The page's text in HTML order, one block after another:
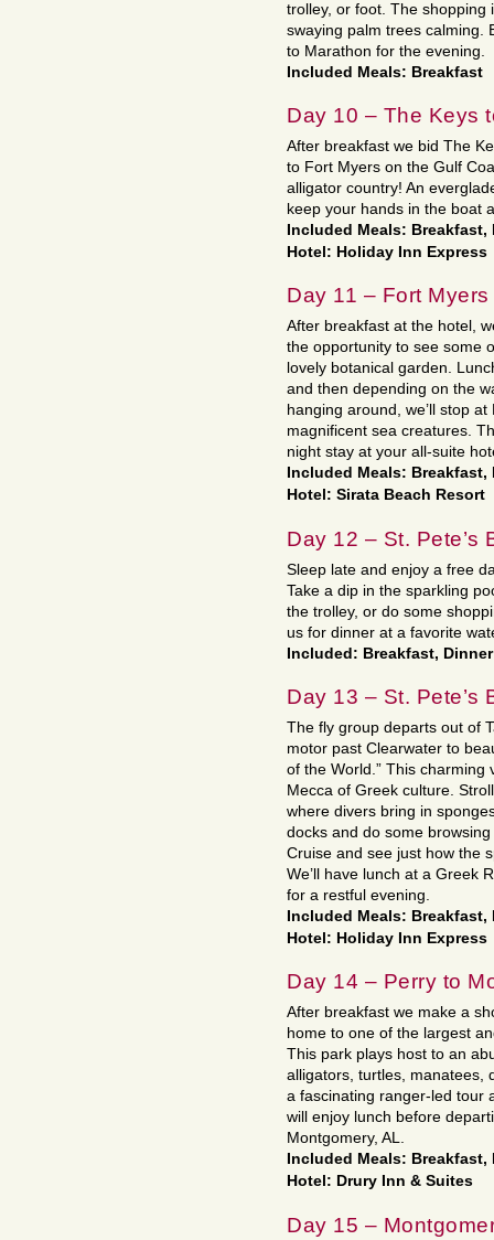
trolley, or foot. The shopping
swaying palm trees calming.
to Marathon for the evening.
Included Meals: Breakfast
Day 10 – The Keys
After breakfast we bid The
to Fort Myers on the Gulf
alligator country! An
keep your hands in the boat
Included Meals: Breakfast,
Hotel: Holiday Inn Express
Day 11 – Fort
After breakfast at the hotel,
the opportunity to see some
lovely botanical garden.
and then depending on the
hanging around, we’ll stop
magnificent sea creatures.
night stay at your all-suite
Included Meals: Breakfast,
Hotel: Sirata Beach Resort
Day 12 – St. Pete’s
Sleep late and enjoy a free
Take a dip in the sparkling
the trolley, or do some
us for dinner at a favorite
Included: Breakfast, Dinner
Day 13 – St. Pete’s
The fly group departs out of
motor past Clearwater to
of the World.” This charming
Mecca of Greek culture.
where divers bring in
docks and do some
Cruise and see just how the
We’ll have lunch at a Greek
for a restful evening.
Included Meals: Breakfast,
Hotel: Holiday Inn Express
Day 14 – Perry to
After breakfast we make a
home to one of the largest
This park plays host to an
alligators, turtles, manatees,
a fascinating ranger-led tour
will enjoy lunch before
Montgomery, AL.
Included Meals:
Hotel: Drury Inn & Suites
Day 15 –